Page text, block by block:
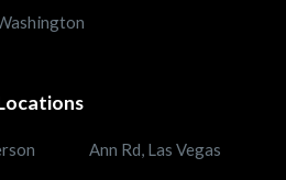
Ann Rd, Las Vegas